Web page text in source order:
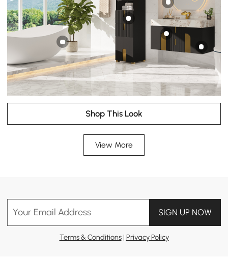
Shop This Look
View More
Your Email Address SIGN UP NOW
Terms & Conditions| Privacy Policy